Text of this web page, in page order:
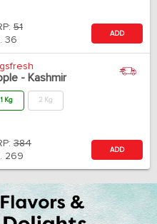
51
36
ADD
- Kashmir
1 Kg 2 Kg
384
269
ADD